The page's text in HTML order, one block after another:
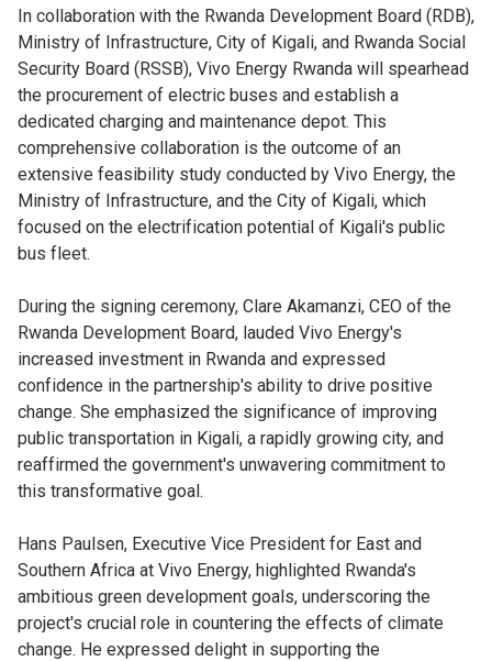
In collaboration with the Rwanda Development Board (RDB),
Ministry of Infrastructure, City of Kigali, and Rwanda Social
Security Board (RSSB), Vivo Energy Rwanda will spearhead
the procurement of electric buses and establish a
dedicated charging and maintenance depot. This
comprehensive collaboration is the outcome of an
extensive feasibility study conducted by Vivo Energy, the
Ministry of Infrastructure, and the City of Kigali, which
focused on the electrification potential of Kigali's public
bus fleet.
During the signing ceremony, Clare Akamanzi, CEO of the
Rwanda Development Board, lauded Vivo Energy's
increased investment in Rwanda and expressed
confidence in the partnership's ability to drive positive
change. She emphasized the significance of improving
public transportation in Kigali, a rapidly growing city, and
reaffirmed the government's unwavering commitment to
this transformative goal.
Hans Paulsen, Executive Vice President for East and
Southern Africa at Vivo Energy, highlighted Rwanda's
ambitious green development goals, underscoring the
project's crucial role in countering the effects of climate
change. He expressed delight in supporting the